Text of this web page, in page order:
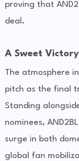
proving that
deal.
A Sweet
The atmosphere
pitch as the final
Standing
nominees,
surge in both
global fan